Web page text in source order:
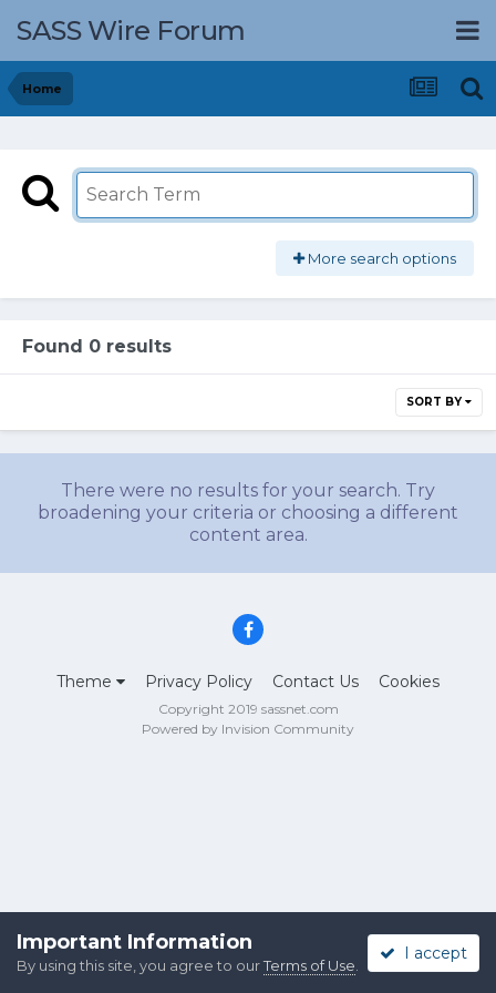
SASS Wire Forum
Home
More search options
Found 0 results
SORT BY
There were no results for your search. Try
broadening your criteria or choosing a different
content area.
Theme Privacy Policy Contact Us Cookies
Copyright 2019 sassnet.com
Powered by Invision Community
Important Information
By using this site, you agree to ourTerms of Use
I accept